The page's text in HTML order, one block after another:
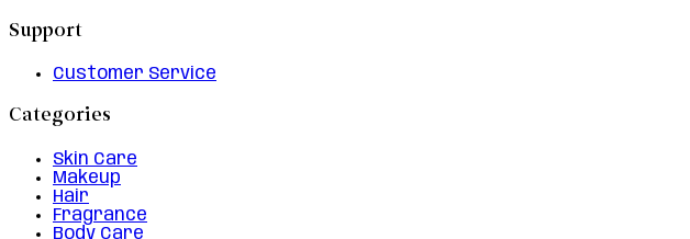
Support
Customer Service
Categories
Skin Care
Makeup
Hair
Fragrance
Body Care